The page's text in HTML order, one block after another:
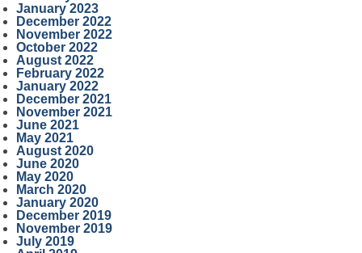
January 2023
December 2022
November 2022
October 2022
August 2022
February 2022
January 2022
December 2021
November 2021
June 2021
May 2021
August 2020
June 2020
May 2020
March 2020
January 2020
December 2019
November 2019
July 2019